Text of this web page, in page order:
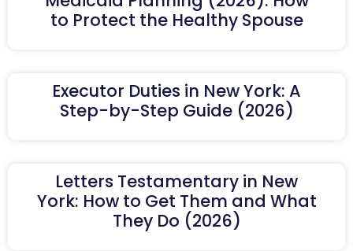
to Protect the Healthy Spouse
Executor Duties in New York: A
Step-by-Step Guide (2026)
Letters Testamentary in New
York: How to Get Them and What
They Do (2026)